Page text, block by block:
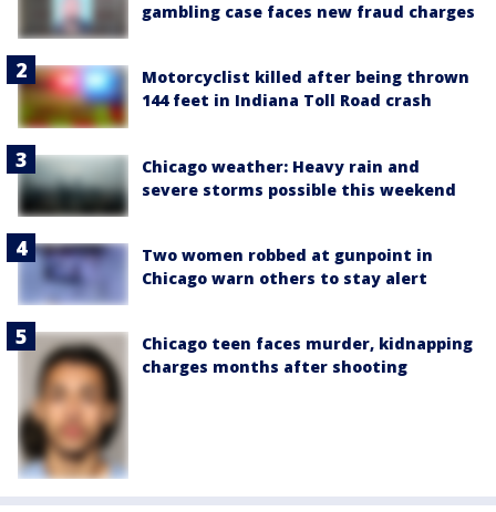
gambling case faces new fraud charges
Motorcyclist killed after being thrown
144 feet in Indiana Toll Road crash
Chicago weather: Heavy rain and
severe storms possible this weekend
Two women robbed at gunpoint in
Chicago warn others to stay alert
Chicago teen faces murder, kidnapping
charges months after shooting